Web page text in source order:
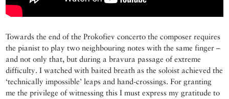
Towards the end of the Prokofiev concerto the composer requires
the pianist to play two neighbouring notes with the same finger –
and not only that, but during a bravura passage of extreme
difficulty. I watched with baited breath as the soloist achieved the
‘technically impossible’ leaps and hand-crossings. For granting
me the privilege of witnessing this I must express my gratitude to